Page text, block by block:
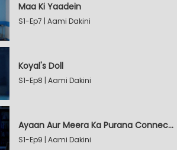
Maa Ki Yaadein
S1-Ep7 | Aami Dakini
Koyal's Doll
S1-Ep8 | Aami Dakini
Ayaan Aur Meera Ka Purana Connection
S1-Ep9 | Aami Dakini